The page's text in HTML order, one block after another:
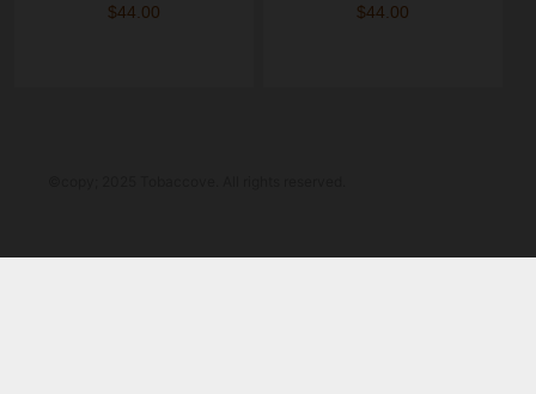
$44.00 $44.00